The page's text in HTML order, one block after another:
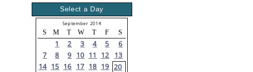
Select a Day
September 2014
S M T W T F S
1 2 3 4 5
6
7
8 9 10 11 12
13
14 15 16 17 18 19 20